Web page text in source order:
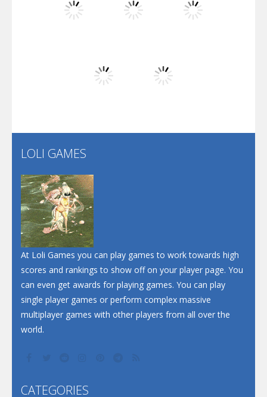
Flip Lines
Dunk Challenge
Santa Soosiz
LOLI GAMES
At Loli Games you can play games to work towards high
scores and rankings to show off on your player page. You
can even get awards for playing games. You can play
single player games or perform complex massive
multiplayer games with other players from all over the
world.
CATEGORIES